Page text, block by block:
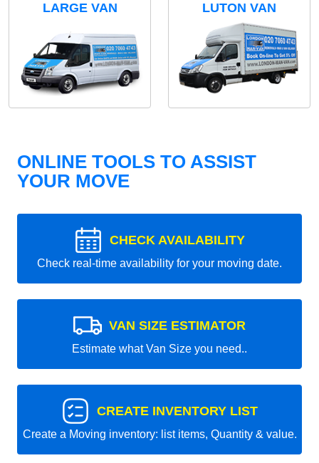
LARGE VAN LUTON VAN
ONLINE TOOLS TO ASSIST
YOUR MOVE
CHECK AVAILABILITY
Check real-time availability for your moving date.
VAN SIZE ESTIMATOR
Estimate what Van Size you need..
CREATE INVENTORY LIST
Create a Moving inventory: list items, Quantity & value.